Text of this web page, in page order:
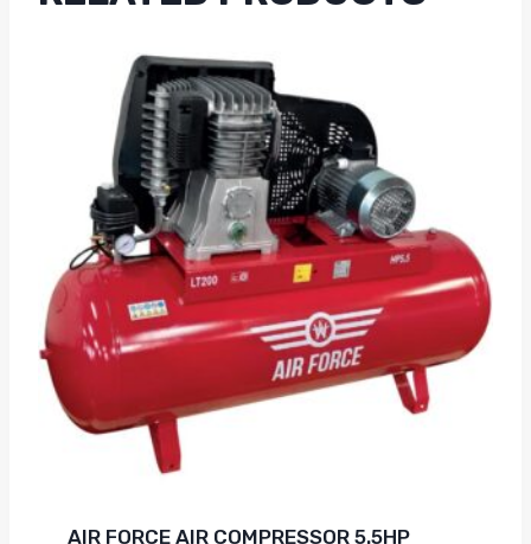
AIR FORCE AIR COMPRESSOR 5.5HP